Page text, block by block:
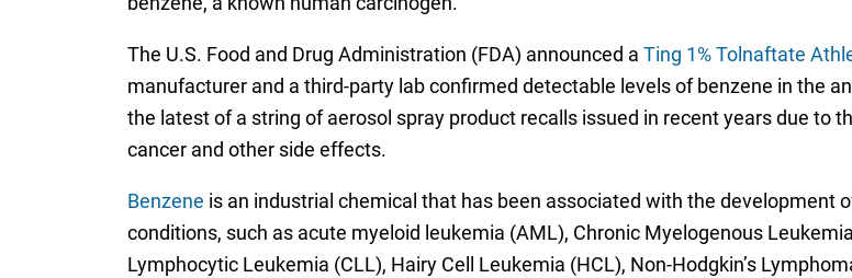
The U.S. Food and Drug Administration (FDA) announced a Ting 1% Tolnaftate
manufacturer and a third-party lab confirmed detectable levels of benzene in the
the latest of a string of aerosol spray product recalls issued in recent years due to
cancer and other side effects.
Benzene is an industrial chemical that has been associated with the development
conditions, such as acute myeloid leukemia (AML), Chronic Myelogenous
Lymphocytic Leukemia (CLL), Hairy Cell Leukemia (HCL), Non-Hodgkin’s